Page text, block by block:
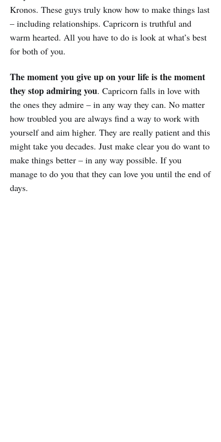
Kronos. These guys truly know how to make things last
– including relationships. Capricorn is truthful and
warm hearted. All you have to do is look at what’s best
for both of you.
The moment you give up on your life is the moment
they stop admiring you. Capricorn falls in love with
the ones they admire – in any way they can. No matter
how troubled you are always find a way to work with
yourself and aim higher. They are really patient and this
might take you decades. Just make clear you do want to
make things better – in any way possible. If you
manage to do you that they can love you until the end of
days.